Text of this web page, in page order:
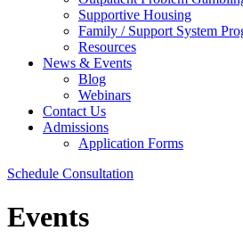
Supportive Housing
Family / Support System
Resources
News & Events
Blog
Webinars
Contact Us
Admissions
Application Forms
Schedule Consultation
Events